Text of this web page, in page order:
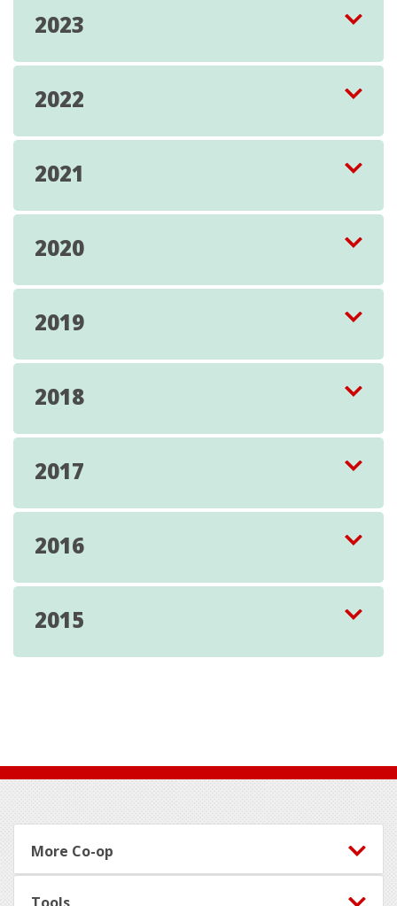
2023
2022
2021
2020
2019
2018
2017
2016
2015
Footer
More Co-op